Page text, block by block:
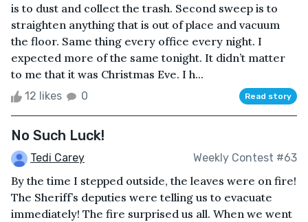
is to dust and collect the trash. Second sweep is to
straighten anything that is out of place and vacuum
the floor. Same thing every office every night. I
expected more of the same tonight. It didn’t matter
to me that it was Christmas Eve. I h...
12 likes 0 Read story
No Such Luck!
Tedi Carey Weekly Contest #63
By the time I stepped outside, the leaves were on fire!
The Sheriff’s deputies were telling us to evacuate
immediately! The fire surprised us all. When we went